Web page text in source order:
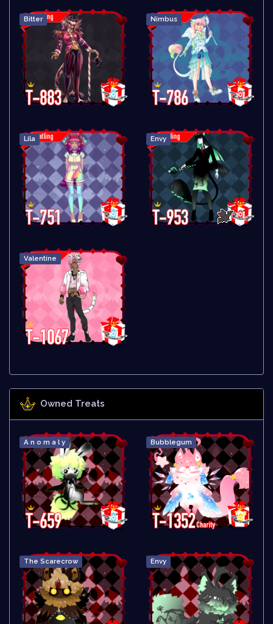
Bitter Nimbus
Lila Envy
Valentine
Owned Treats
A n o m a l y Bubblegum
The Scarecrow Envy